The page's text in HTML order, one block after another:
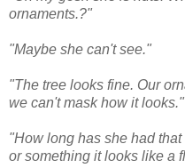
ornaments.?"
"Maybe she can't see."
"The tree looks fine. Our
we can't mask how it looks."
"How long has she had
or something it looks like a